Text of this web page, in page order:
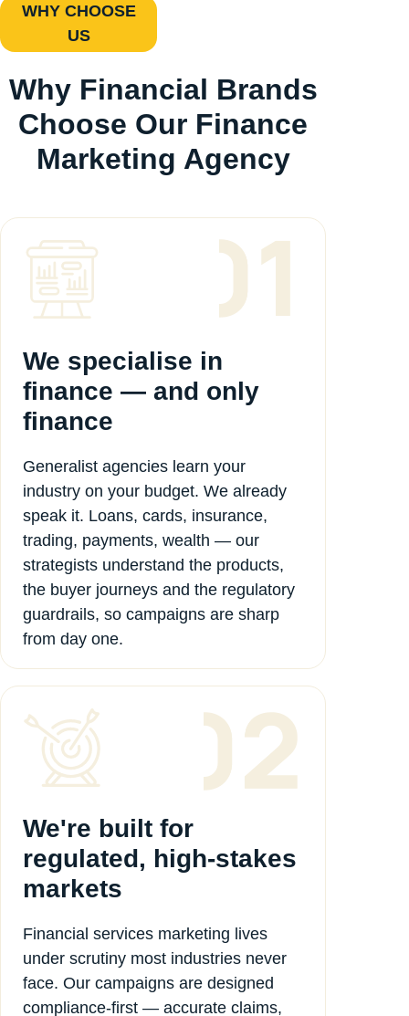
WHY CHOOSE
US
Why Financial Brands
Choose Our Finance
Marketing Agency
We specialise in
finance — and only
finance
Generalist agencies learn your
industry on your budget. We already
speak it. Loans, cards, insurance,
trading, payments, wealth — our
strategists understand the products,
the buyer journeys and the regulatory
guardrails, so campaigns are sharp
from day one.
We're built for
regulated, high-stakes
markets
Financial services marketing lives
under scrutiny most industries never
face. Our campaigns are designed
compliance-first — accurate claims,